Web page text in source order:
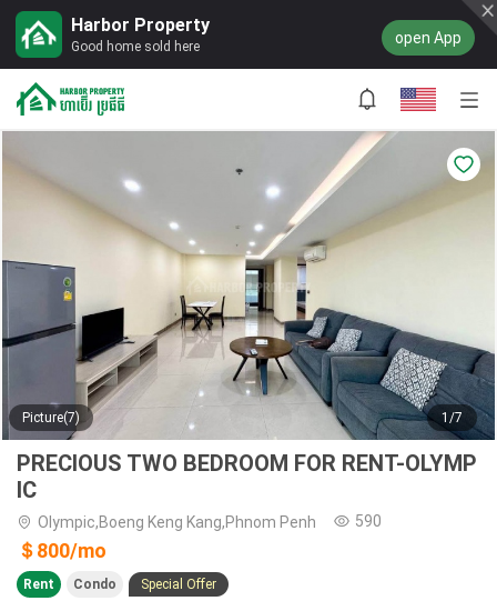
Harbor Property
Good home sold here open App
Picture(7) 1/7
PRECIOUS TWO BEDROOM FOR RENT-OLYMP
IC
Olympic,Boeng Keng Kang,Phnom Penh 590
＄800/mo
Rent Condo Special Offer